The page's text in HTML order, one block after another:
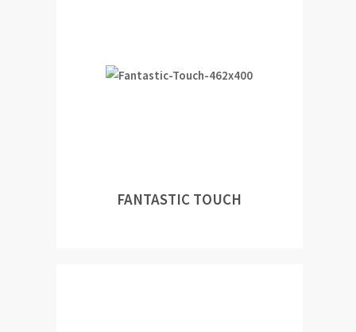
FANTASTIC TOUCH